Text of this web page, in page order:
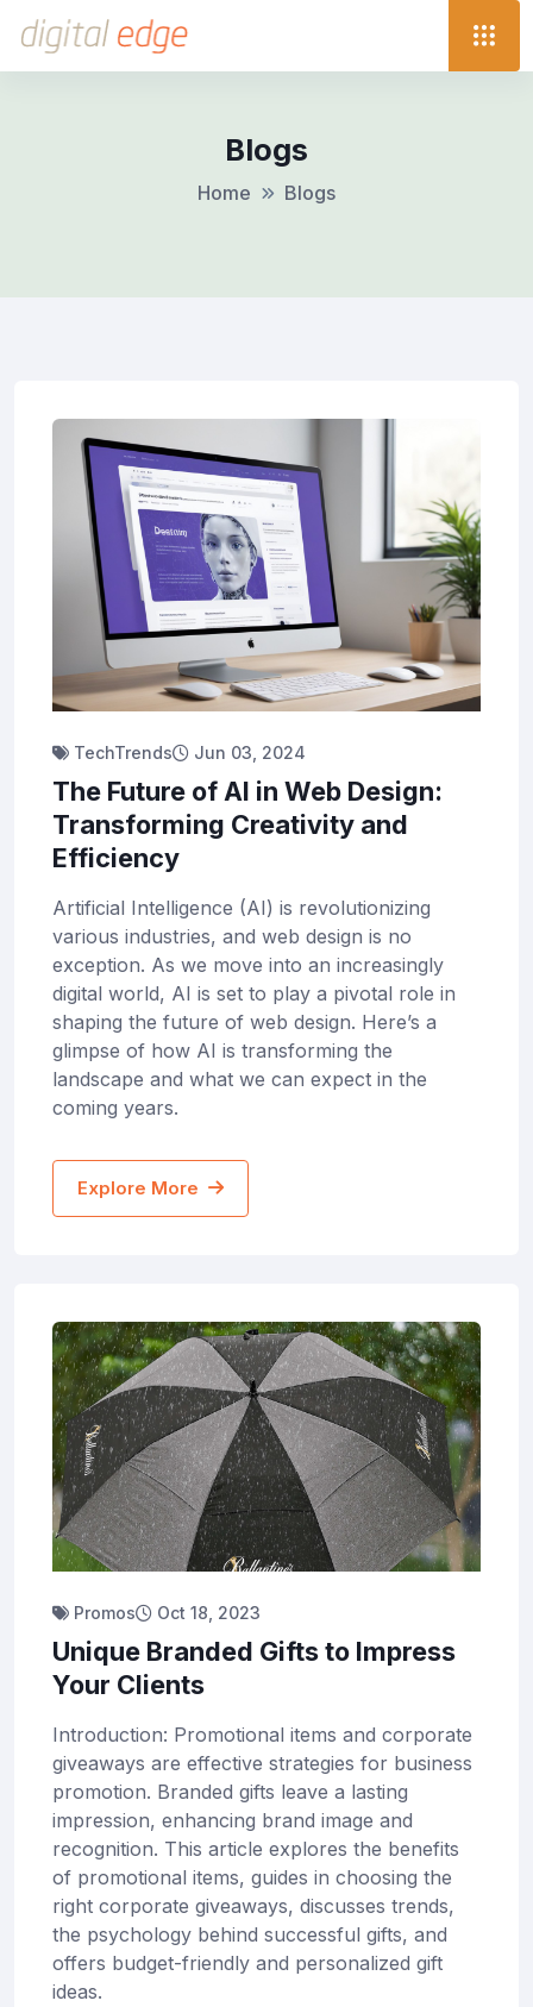
Blogs
Home Blogs
TechTrends Jun 03, 2024
The Future of AI in Web Design:
Transforming Creativity and
Efficiency
Artificial Intelligence (AI) is revolutionizing
various industries, and web design is no
exception. As we move into an increasingly
digital world, AI is set to play a pivotal role in
shaping the future of web design. Here’s a
glimpse of how AI is transforming the
landscape and what we can expect in the
coming years.
Explore More
Promos Oct 18, 2023
Unique Branded Gifts to Impress
Your Clients
Introduction: Promotional items and corporate
giveaways are effective strategies for business
promotion. Branded gifts leave a lasting
impression, enhancing brand image and
recognition. This article explores the benefits
of promotional items, guides in choosing the
right corporate giveaways, discusses trends,
the psychology behind successful gifts, and
offers budget-friendly and personalized gift
ideas.